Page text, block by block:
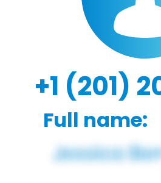
+1 (201)
Full name: